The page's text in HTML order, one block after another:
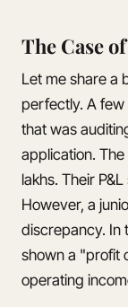
The Case
Let me share a
perfectly. A
that was
application.
lakhs. Their
However, a
discrepancy. In
shown a "profit
operating